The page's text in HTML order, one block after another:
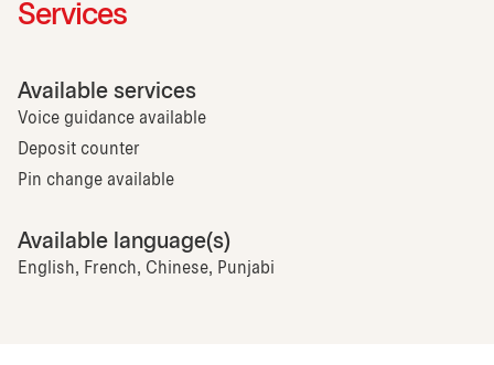
Services
Available services
Voice guidance available
Deposit counter
Pin change available
Available language(s)
English, French, Chinese, Punjabi